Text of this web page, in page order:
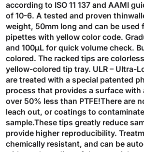
according to ISO 11 137 and AAMI
of 10-6. A tested and proven
weight, 50mm long and can be used
pipettes with yellow color code.
and 100µL for quick volume check.
colored. The racked tips are
yellow-colored tip tray. ULR – Ultra-
are treated with a special patented
process that provides a surface with
over 50% less than PTFE!There are
leach out, or coatings to
sample.These tips greatly reduce
provide higher reproducibility.
chemically resistant, and can be